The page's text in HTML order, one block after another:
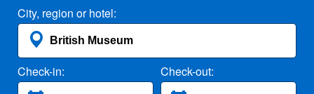
City, region or hotel:
Check-in: Check-out: